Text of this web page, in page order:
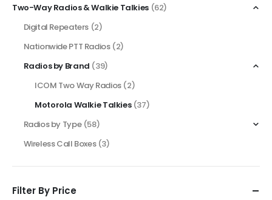
Two-Way Radios & Walkie Talkies (62)
Digital Repeaters (2)
Nationwide PTT Radios (2)
Radios by Brand (39)
ICOM Two Way Radios (2)
Motorola Walkie Talkies (37)
Radios by Type (58)
Wireless Call Boxes (3)
Filter By Price